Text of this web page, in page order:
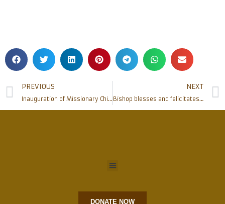
PREVIOUS
Inauguration of Missionary Children’s Association at Bondel Church , commissions Children to help each other under its Motto
NEXT
Bishop blesses and felicitates re-elected Superior General of Bethany and General Councillors
DONATE NOW